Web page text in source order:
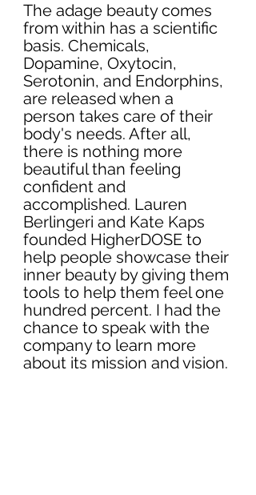
The adage beauty comes
from within has a scientific
basis. Chemicals,
Dopamine, Oxytocin,
Serotonin, and Endorphins,
are released when a
person takes care of their
body's needs. After all,
there is nothing more
beautiful than feeling
confident and
accomplished. Lauren
Berlingeri and Kate Kaps
founded HigherDOSE to
help people showcase their
inner beauty by giving them
tools to help them feel one
hundred percent. I had the
chance to speak with the
company to learn more
about its mission and vision.